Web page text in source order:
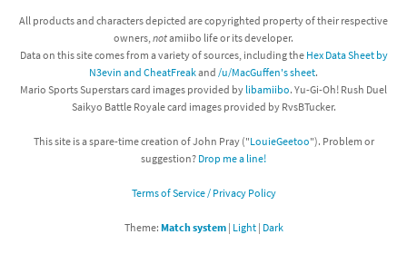
All products and characters depicted are copyrighted property of their respective
owners, notamiibo life or its developer.
Data on this site comes from a variety of sources, including the Hex Data Sheet by
N3evin and CheatFreakand /u/MacGuffen's sheet.
Mario Sports Superstars card images provided by libamiibo. Yu-Gi-Oh! Rush Duel
Saikyo Battle Royale card images provided by RvsBTucker.
This site is a spare-time creation of John Pray ("LouieGeetoo"). Problem or
suggestion? Drop me a line!
Terms of Service / Privacy Policy
Theme: Match system| Light| Dark